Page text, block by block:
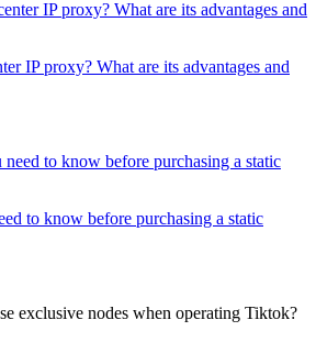
IP proxy? What are its advantages and
to know before purchasing a static